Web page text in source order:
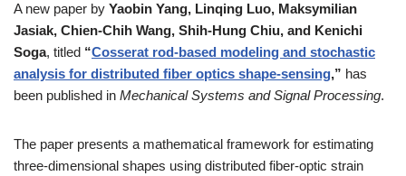
A new paper by Yaobin Yang, Linqing Luo, Maksymilian
Jasiak, Chien-Chih Wang, Shih-Hung Chiu, and Kenichi
Soga, titled “Cosserat rod-based modeling and stochastic
analysis for distributed fiber optics shape-sensing,” has
been published in Mechanical Systems and Signal Processing.
The paper presents a mathematical framework for estimating
three-dimensional shapes using distributed fiber-optic strain